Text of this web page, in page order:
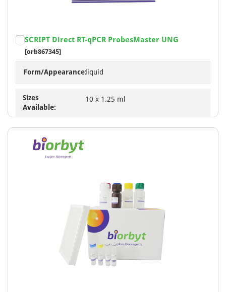
SCRIPT Direct RT-qPCR ProbesMaster UNG
[orb867345]
Form/Appearance:liquid
Sizes
Available:
10 x 1.25 ml